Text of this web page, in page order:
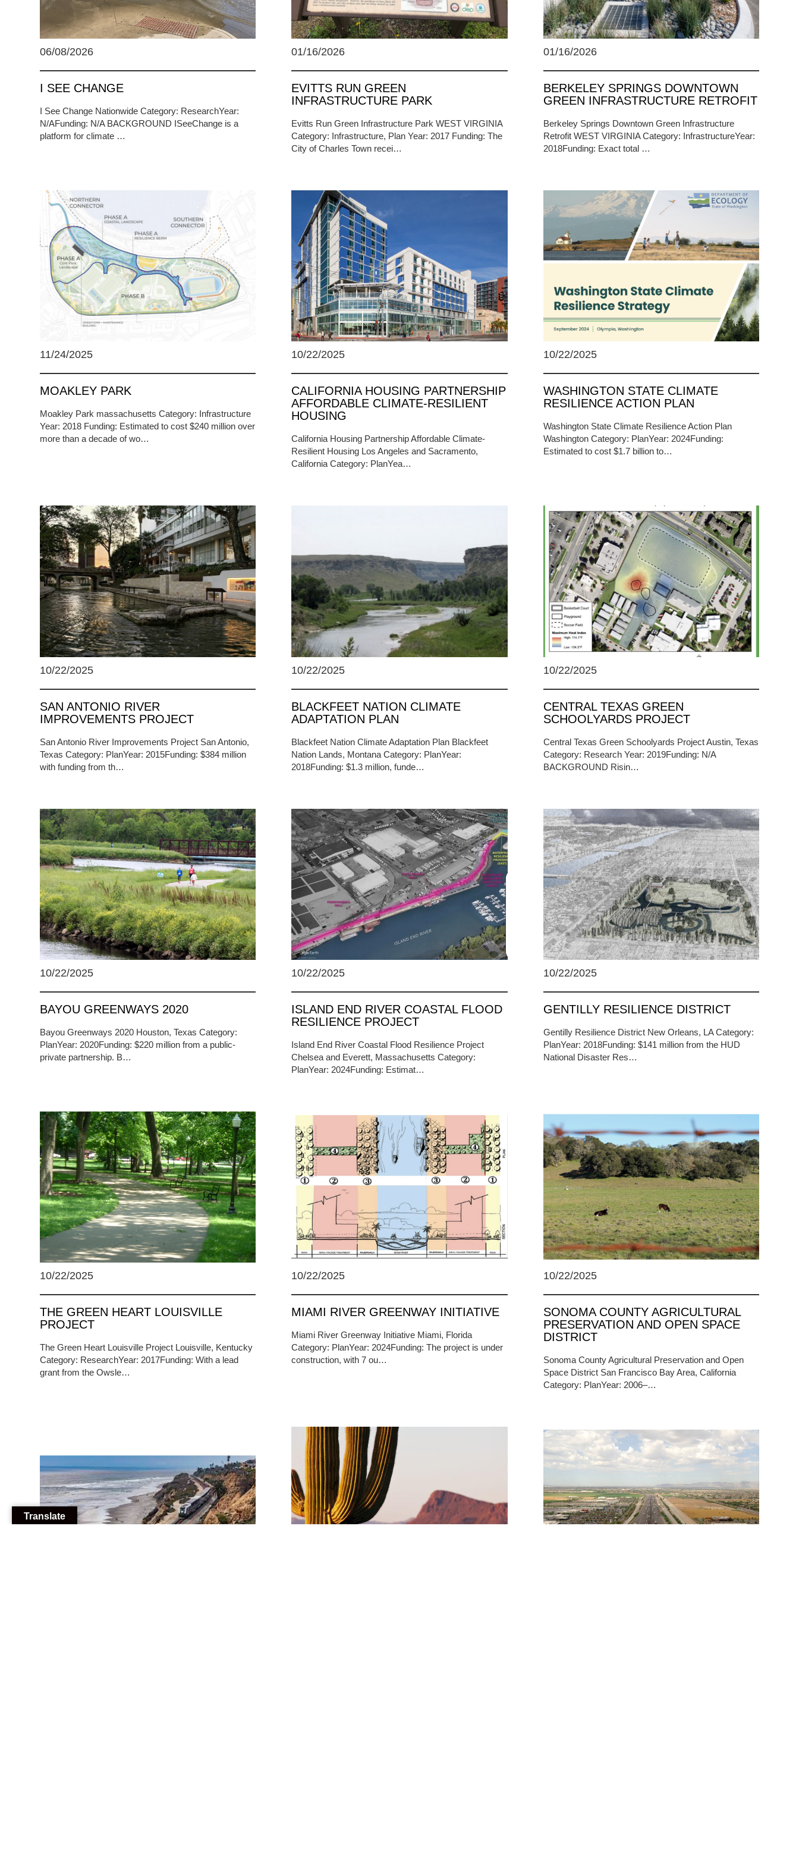
06/08/2026
I SEE CHANGE
I See Change Nationwide Category: ResearchYear:
N/AFunding: N/A BACKGROUND ISeeChange is a
platform for climate …
01/16/2026
EVITTS RUN GREEN
INFRASTRUCTURE PARK
Evitts Run Green Infrastructure Park WEST VIRGINIA
Category: Infrastructure, Plan Year: 2017 Funding: The
City of Charles Town recei…
01/16/2026
BERKELEY SPRINGS DOWNTOWN
GREEN INFRASTRUCTURE RETROFIT
Berkeley Springs Downtown Green Infrastructure
Retrofit WEST VIRGINIA Category: InfrastructureYear:
2018Funding: Exact total …
11/24/2025
MOAKLEY PARK
Moakley Park massachusetts Category: Infrastructure
Year: 2018 Funding: Estimated to cost $240 million over
more than a decade of wo…
10/22/2025
CALIFORNIA HOUSING PARTNERSHIP
AFFORDABLE CLIMATE-RESILIENT
HOUSING
California Housing Partnership Affordable Climate-
Resilient Housing Los Angeles and Sacramento,
California Category: PlanYea…
10/22/2025
WASHINGTON STATE CLIMATE
RESILIENCE ACTION PLAN
Washington State Climate Resilience Action Plan
Washington Category: PlanYear: 2024Funding:
Estimated to cost $1.7 billion to…
10/22/2025
SAN ANTONIO RIVER
IMPROVEMENTS PROJECT
San Antonio River Improvements Project San Antonio,
Texas Category: PlanYear: 2015Funding: $384 million
with funding from th…
10/22/2025
BLACKFEET NATION CLIMATE
ADAPTATION PLAN
Blackfeet Nation Climate Adaptation Plan Blackfeet
Nation Lands, Montana Category: PlanYear:
2018Funding: $1.3 million, funde…
10/22/2025
CENTRAL TEXAS GREEN
SCHOOLYARDS PROJECT
Central Texas Green Schoolyards Project Austin, Texas
Category: Research Year: 2019Funding: N/A
BACKGROUND Risin…
10/22/2025
BAYOU GREENWAYS 2020
Bayou Greenways 2020 Houston, Texas Category:
PlanYear: 2020Funding: $220 million from a public-
private partnership. B…
10/22/2025
ISLAND END RIVER COASTAL FLOOD
RESILIENCE PROJECT
Island End River Coastal Flood Resilience Project
Chelsea and Everett, Massachusetts Category:
PlanYear: 2024Funding: Estimat…
10/22/2025
GENTILLY RESILIENCE DISTRICT
Gentilly Resilience District New Orleans, LA Category:
PlanYear: 2018Funding: $141 million from the HUD
National Disaster Res…
10/22/2025
THE GREEN HEART LOUISVILLE
PROJECT
The Green Heart Louisville Project Louisville, Kentucky
Category: ResearchYear: 2017Funding: With a lead
grant from the Owsle…
10/22/2025
MIAMI RIVER GREENWAY INITIATIVE
Miami River Greenway Initiative Miami, Florida
Category: PlanYear: 2024Funding: The project is under
construction, with 7 ou…
10/22/2025
SONOMA COUNTY AGRICULTURAL
PRESERVATION AND OPEN SPACE
DISTRICT
Sonoma County Agricultural Preservation and Open
Space District San Francisco Bay Area, California
Category: PlanYear: 2006–…
Translate